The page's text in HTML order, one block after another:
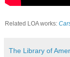
Related LOA works:
The Library of